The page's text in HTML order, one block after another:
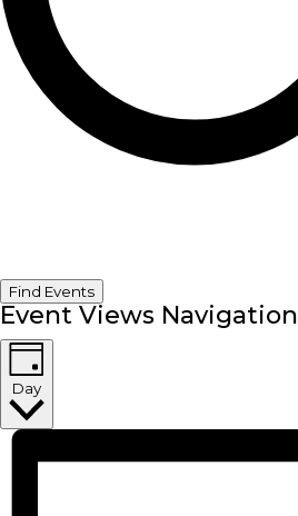
Find Events
Event Views Navigation
Day